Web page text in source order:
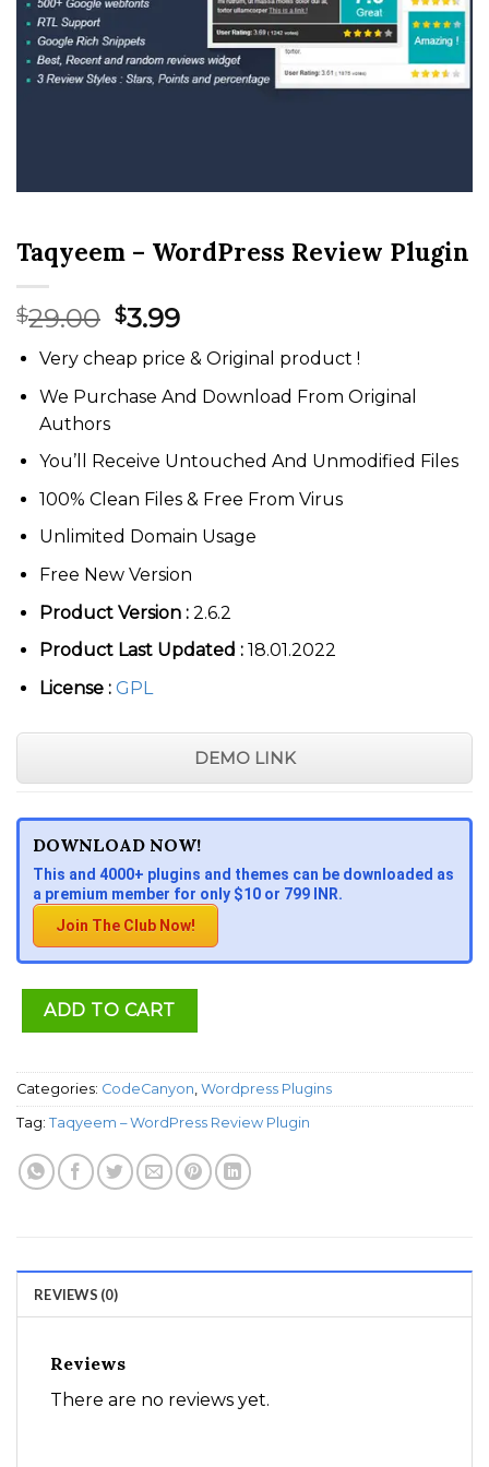
Taqyeem – WordPress Review Plugin
$29.00 Original
price
was:
$29.00.
$3.99Current
price
is:
$3.99.
Very cheap price & Original product !
We Purchase And Download From Original
Authors
You’ll Receive Untouched And Unmodified Files
100% Clean Files & Free From Virus
Unlimited Domain Usage
Free New Version
Product Version :2.6.2
Product Last Updated :18.01.2022
License : GPL
DEMO LINK
DOWNLOAD NOW!
This and 4000+ plugins and themes can be downloaded as
a premium member for only $10 or 799 INR.
Join The Club Now!
ADD TO CART
Categories: CodeCanyon, Wordpress Plugins
Tag: Taqyeem – WordPress Review Plugin
REVIEWS (0)
Reviews
There are no reviews yet.